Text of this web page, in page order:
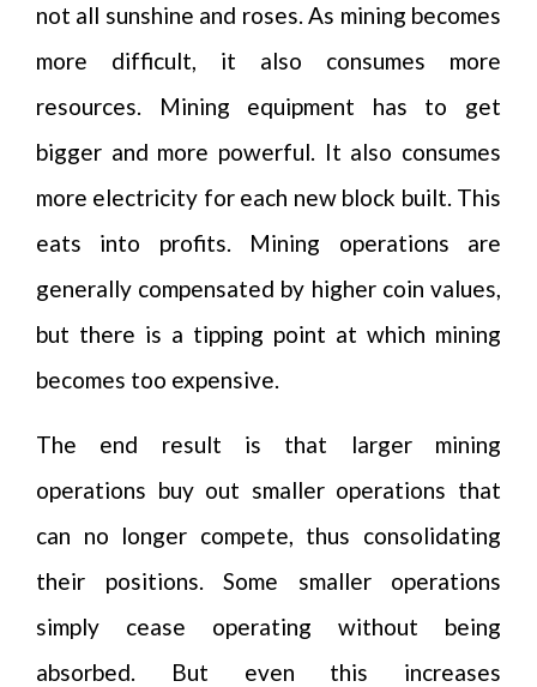
not all sunshine and roses. As mining becomes
more difficult, it also consumes more
resources. Mining equipment has to get
bigger and more powerful. It also consumes
more electricity for each new block built. This
eats into profits. Mining operations are
generally compensated by higher coin values,
but there is a tipping point at which mining
becomes too expensive.
The end result is that larger mining
operations buy out smaller operations that
can no longer compete, thus consolidating
their positions. Some smaller operations
simply cease operating without being
absorbed. But even this increases